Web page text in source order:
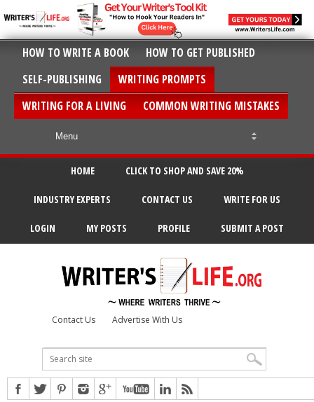
HOW TO WRITE A BOOK
HOW TO GET PUBLISHED
SELF-PUBLISHING
WRITING PROMPTS
WRITING FOR A LIVING
COMMON WRITING MISTAKES
HOME CLICK TO SHOP AND SAVE 20%
INDUSTRY EXPERTS CONTACT US WRITE FOR US
LOGIN MY POSTS PROFILE SUBMIT A POST
Contact Us Advertise With Us